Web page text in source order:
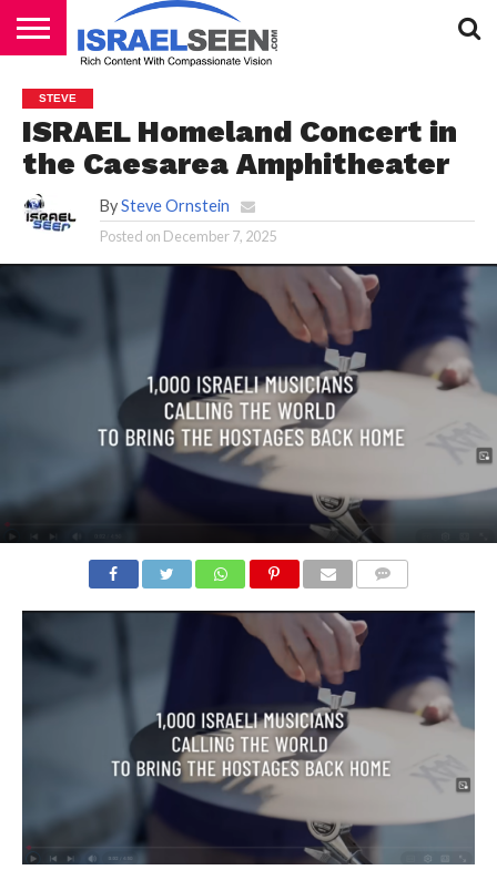
PODCASTS
STEVE
ISRAEL Homeland Concert in
the Caesarea Amphitheater
By Steve Ornstein
Posted on December 7, 2025